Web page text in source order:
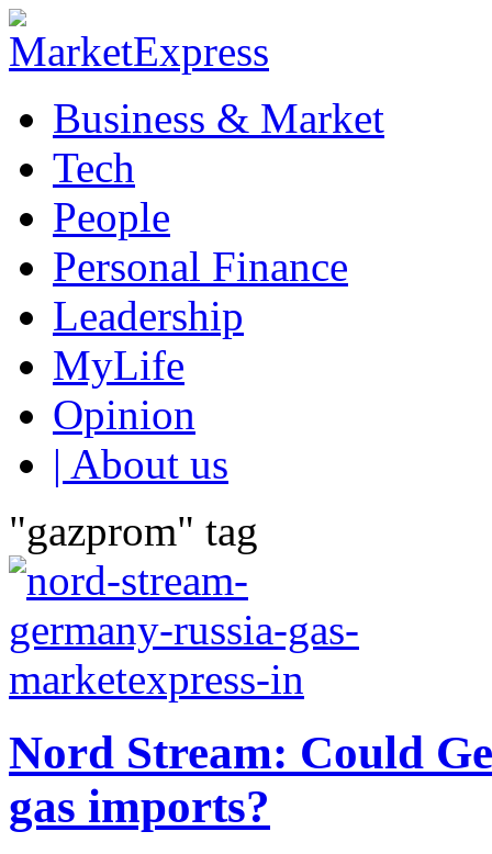
Business & Market
Tech
People
Personal Finance
Leadership
MyLife
Opinion
| About us
"gazprom" tag
Nord Stream: Could
gas imports?